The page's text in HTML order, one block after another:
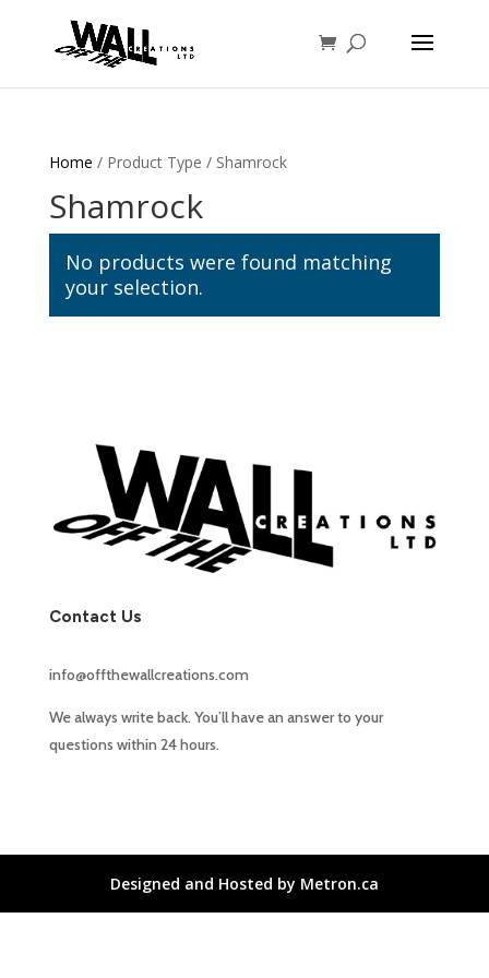
Home / Product Type / Shamrock
Shamrock
No products were found matching
your selection.
Contact Us
info@offthewallcreations.com
We always write back. You’ll have an answer to your
questions within 24 hours.
Designed and Hosted by Metron.ca